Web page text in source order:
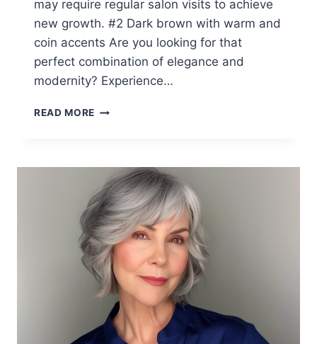
may require regular salon visits to achieve
new growth. #2 Dark brown with warm and
coin accents Are you looking for that
perfect combination of elegance and
modernity? Experience…
READ MORE TOP
COLORS
FOR
WOMEN
IN
THEIR
60S
(2026
SEASON)